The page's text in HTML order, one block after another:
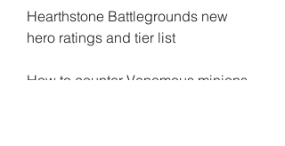
Hearthstone Battlegrounds new
hero ratings and tier list
How to counter Venomous minions